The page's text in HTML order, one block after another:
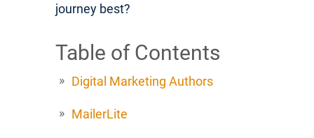
journey best?
Table of Contents
Digital Marketing Authors
MailerLite